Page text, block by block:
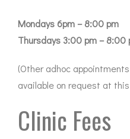
Mondays 6pm – 8:00 pm
Thursdays 3:00 pm – 8:00
(Other adhoc
available on request at
Clinic Fees